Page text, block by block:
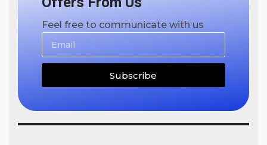
Feel free to communicate with us
Subscribe